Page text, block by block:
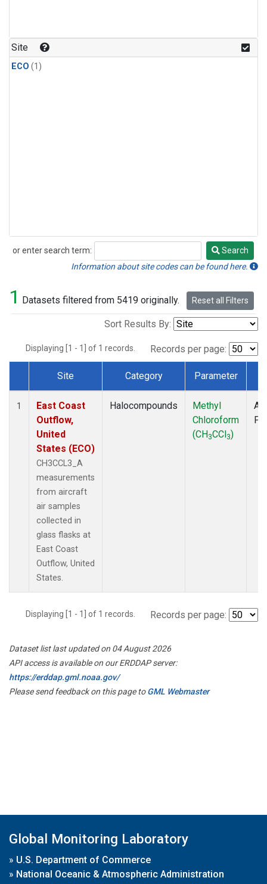
Site
ECO (1)
or enter search term:
Search
Search
Information about site codes can be found here.
1 Datasets filtered from 5419 originally. Reset all Filters
Sort Results By:
Displaying [1 - 1] of 1 records. Records per page:
Dataset Number
Site Category Parameter
1
East Coast
Outflow,
United
States (ECO)
CH3CCL3_A
measurements
from aircraft
air samples
collected in
glass flasks at
East Coast
Outflow, United
States.
Halocompounds
Methyl
Chloroform
(CH3CCl3)
Displaying [1 - 1] of 1 records. Records per page:
Dataset list last updated on 04 August 2026
API access is available on our ERDDAP server:
https://erddap.gml.noaa.gov/
Please send feedback on this page toGML Webmaster
Global Monitoring Laboratory
» U.S. Department of Commerce
» National Oceanic & Atmospheric Administration